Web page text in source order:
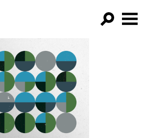
FILTER BY:
PROGRAMS
EPISODES
NEWS